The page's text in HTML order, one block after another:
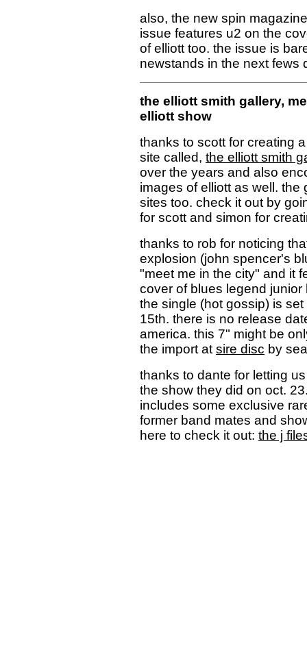
also, the new spin
issue features u2 on the
of elliott too. the issue is
newstands in the next fews
the elliott smith gallery,
elliott show
thanks to scott for creating
site called, the elliott smith
over the years and also
images of elliott as well. the
sites too. check it out by
for scott and simon for
thanks to rob for noticing
explosion (john spencer's
"meet me in the city" and it
cover of blues legend
the single (hot gossip) is
15th. there is no release
america. this 7" might be
the import at sire disc by
thanks to dante for letting
the show they did on oct.
includes some exclusive
former band mates and
here to check it out: the j